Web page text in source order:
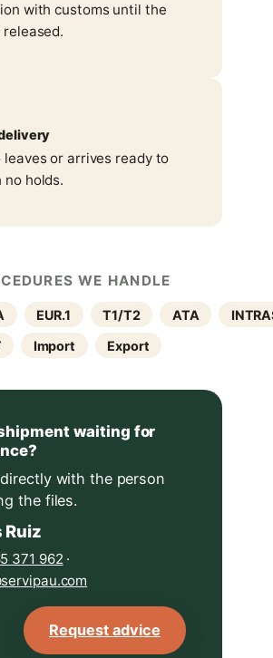
with customs until the
leaves or arrives ready to
no holds.
WE HANDLE
EUR.1 T1/T2 ATA
Import Export
waiting for
with the person
the files.
Ruiz
371 962 ·
Request advice